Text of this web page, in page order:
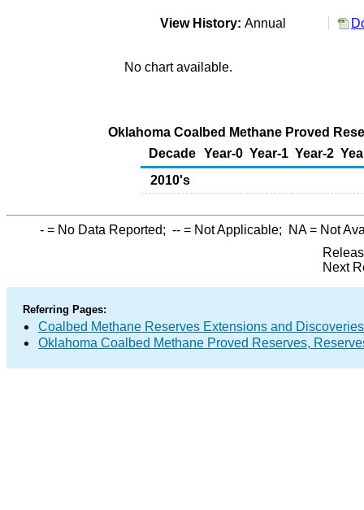
View History: Annual
No chart available.
Oklahoma Coalbed Methane Proved
Decade Year-0 Year-1 Year-2
2010's
- = No Data Reported; -- = Not Applicable; NA= Not
Next
Referring Pages:
Coalbed Methane Reserves Extensions and Discoveries
Oklahoma Coalbed Methane Proved Reserves,